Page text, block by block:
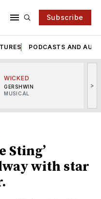
Subscribe
PODCASTS AND
WICKED
GERSHWIN
MUSICAL
>
Sting’
with star